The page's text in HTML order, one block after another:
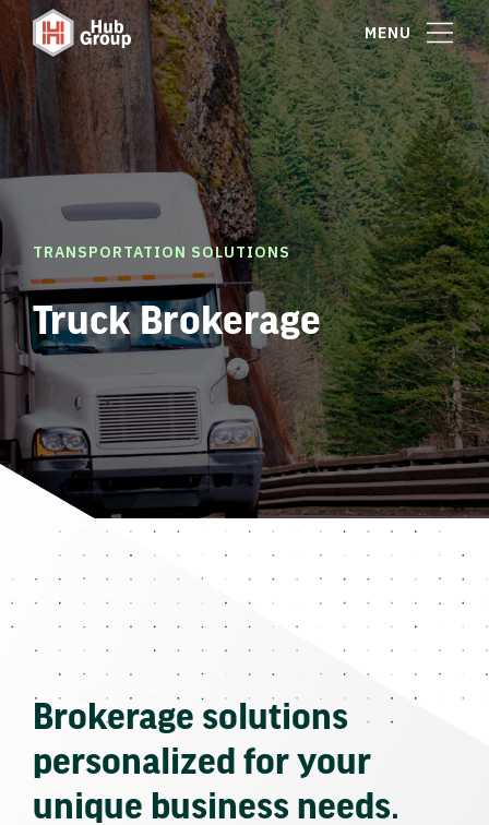
MENU
TRANSPORTATION SOLUTIONS
Truck Brokerage
Brokerage solutions
personalized for your
unique business needs.